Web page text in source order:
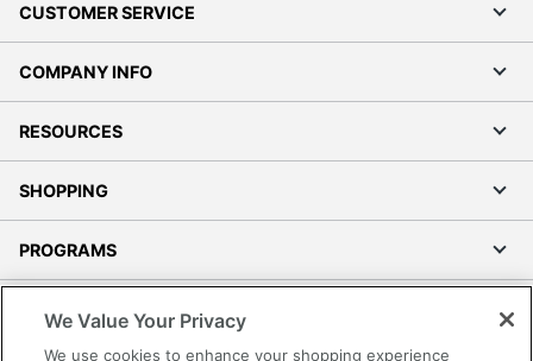
CUSTOMER SERVICE
COMPANY INFO
RESOURCES
SHOPPING
PROGRAMS
We Value Your Privacy
We use cookies to enhance your shopping experience